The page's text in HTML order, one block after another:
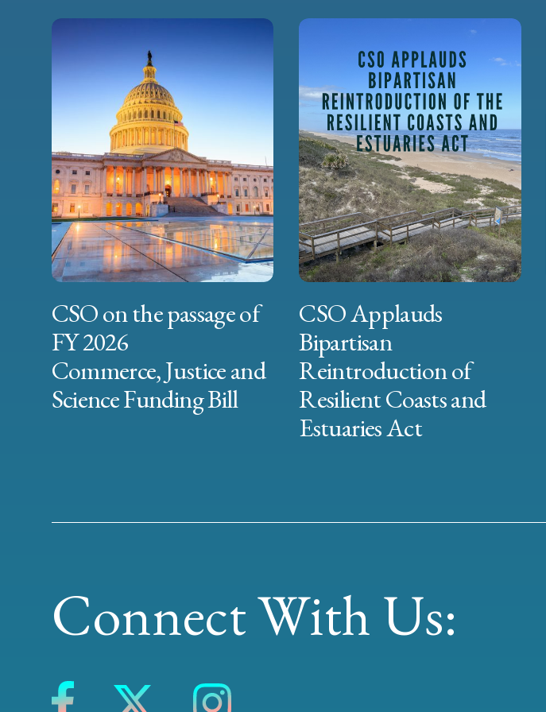
CSO on the passage of
FY 2026
Commerce, Justice and
Science Funding Bill
CSO Applauds
Bipartisan
Reintroduction of
Resilient Coasts and
Estuaries Act
Connect With Us: